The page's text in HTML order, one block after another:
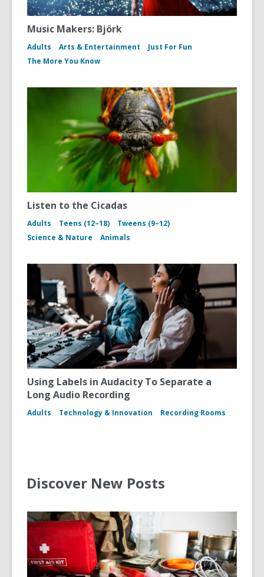
Music Makers: Björk
Adults Arts & Entertainment
Just For Fun
The More You Know
Listen to the Cicadas
Adults Teens (12–18)
Tweens (9–12)
Science & Nature
Animals
Using Labels in Audacity To Separate a
Long Audio Recording
Adults Technology & Innovation Recording Rooms
Discover New Posts